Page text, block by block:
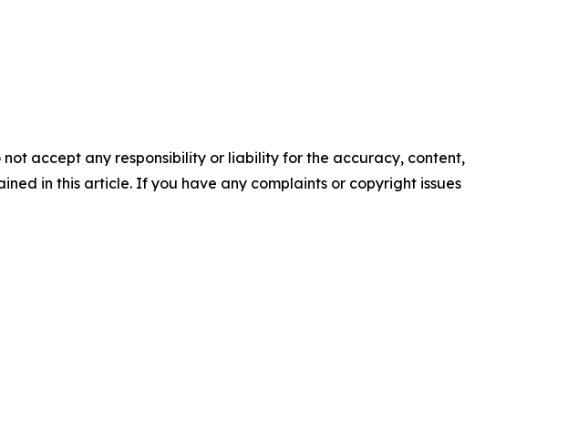
accept any responsibility or liability for the accuracy, content,
in this article. If you have any complaints or copyright issues